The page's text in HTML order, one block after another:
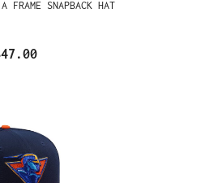
SNAPBACK HAT